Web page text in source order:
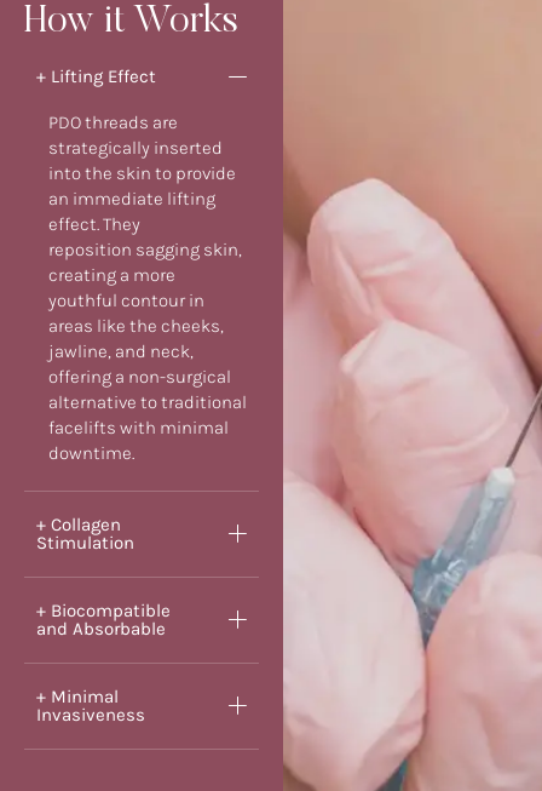
How it Works
+ Lifting Effect
PDO threads are
strategically inserted
into the skin to provide
an immediate lifting
effect. They
reposition sagging skin,
creating a more
youthful contour in
areas like the cheeks,
jawline, and neck,
offering a non-surgical
alternative to traditional
facelifts with minimal
downtime.
+ Collagen
Stimulation
+ Biocompatible
and Absorbable
+ Minimal
Invasiveness